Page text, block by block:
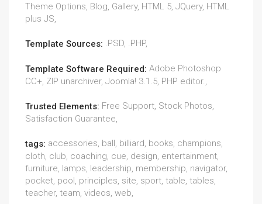
Theme Options, Blog, Gallery, HTML 5, JQuery, HTML
plus JS,
Template Sources: .PSD, .PHP,
Template Software Required: Adobe Photoshop
CC+, ZIP unarchiver, Joomla! 3.1.5, PHP editor.,
Trusted Elements: Free Support, Stock Photos,
Satisfaction Guarantee,
tags: accessories, ball, billiard, books, champions,
cloth, club, coaching, cue, design, entertainment,
furniture, lamps, leadership, membership, navigator,
pocket, pool, principles, site, sport, table, tables,
teacher, team, videos, web,